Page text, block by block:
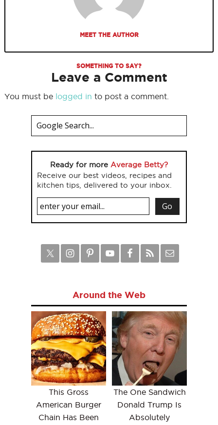
MEET THE AUTHOR
SOMETHING TO SAY?
Leave a Comment
You must be logged in to post a comment.
Ready for more Average Betty?
Receive our best videos, recipes and
kitchen tips, delivered to your inbox.
Around the Web
This Gross
American Burger
Chain Has Been
The One Sandwich
Donald Trump Is
Absolutely